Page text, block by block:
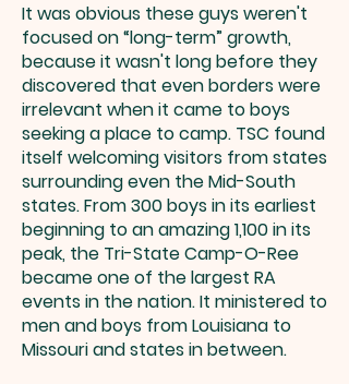
It was obvious these guys weren't
focused on “long-term” growth,
because it wasn't long before they
discovered that even borders were
irrelevant when it came to boys
seeking a place to camp. TSC found
itself welcoming visitors from states
surrounding even the Mid-South
states. From 300 boys in its earliest
beginning to an amazing 1,100 in its
peak, the Tri-State Camp-O-Ree
became one of the largest RA
events in the nation. It ministered to
men and boys from Louisiana to
Missouri and states in between.